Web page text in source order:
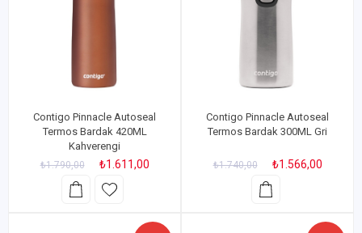
Contigo Pinnacle Autoseal
Termos Bardak 420ML
Kahverengi
₺1.790,00 ₺1.611,00
Contigo Pinnacle Autoseal
Termos Bardak 300ML Gri
₺1.740,00 ₺1.566,00